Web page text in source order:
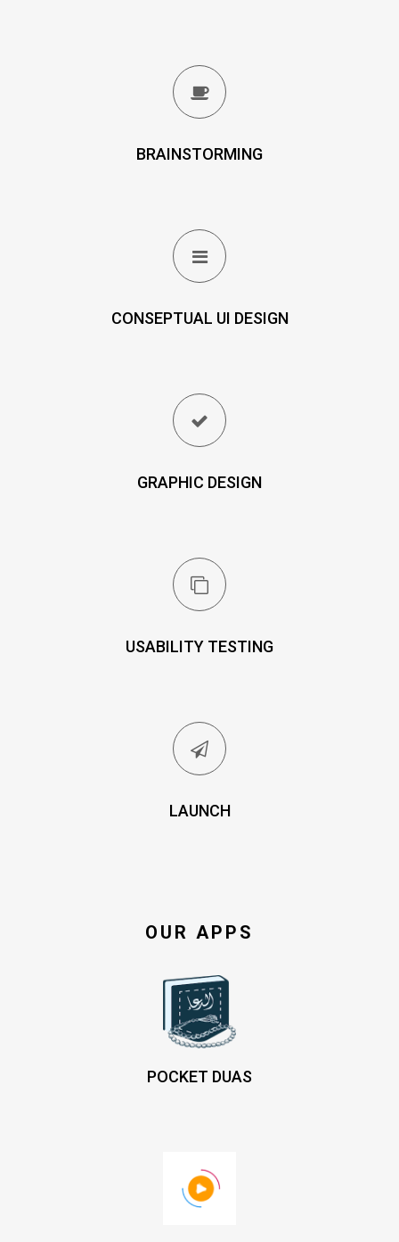
BRAINSTORMING
CONSEPTUAL UI DESIGN
GRAPHIC DESIGN
USABILITY TESTING
LAUNCH
OUR APPS
POCKET DUAS